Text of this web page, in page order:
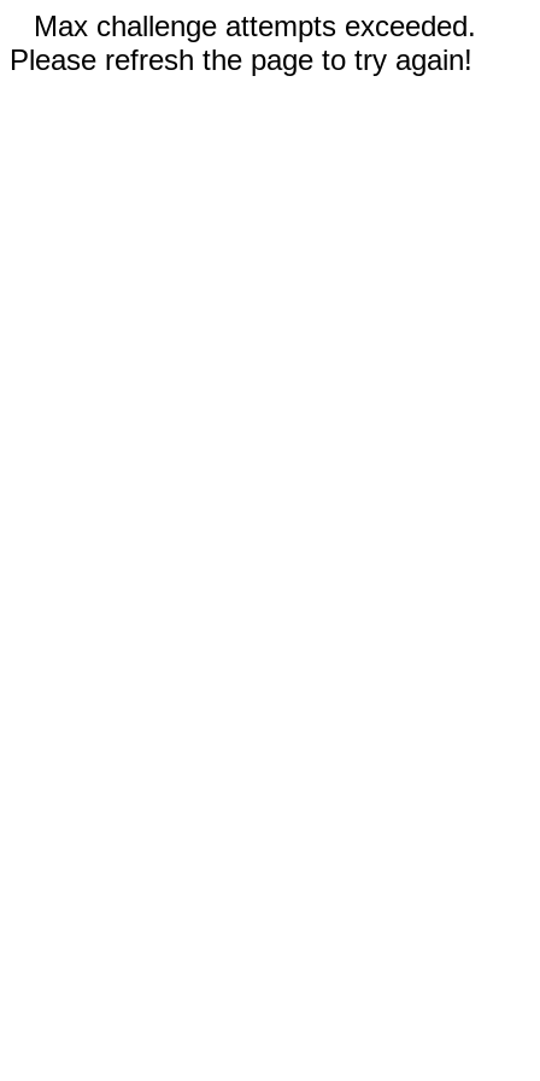
Max challenge attempts exceeded.
Please refresh the page to try again!